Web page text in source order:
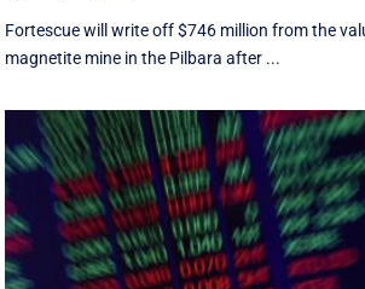
Fortescue will write off $746 million from the
magnetite mine in the Pilbara after ...